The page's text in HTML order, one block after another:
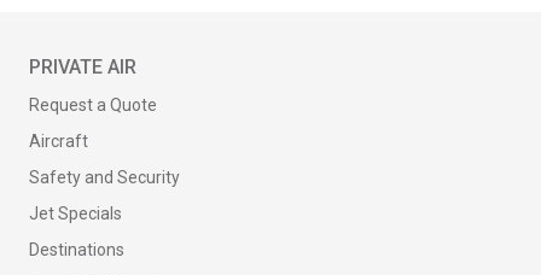
PRIVATE AIR
Request a Quote
Aircraft
Safety and Security
Jet Specials
Destinations